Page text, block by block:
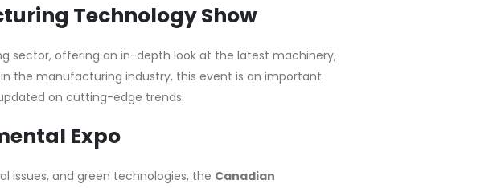
Technology Show
sector, offering an in-depth look at the latest machinery,
the manufacturing industry, this event is an important
on cutting-edge trends.
Expo
issues, and green technologies, the Canadian